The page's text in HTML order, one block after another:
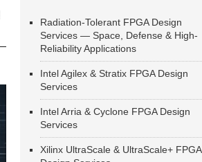
Radiation-Tolerant FPGA Design
Services — Space, Defense & High-
Reliability Applications
Intel Agilex & Stratix FPGA Design
Services
Intel Arria & Cyclone FPGA Design
Services
Xilinx UltraScale & UltraScale+ FPGA